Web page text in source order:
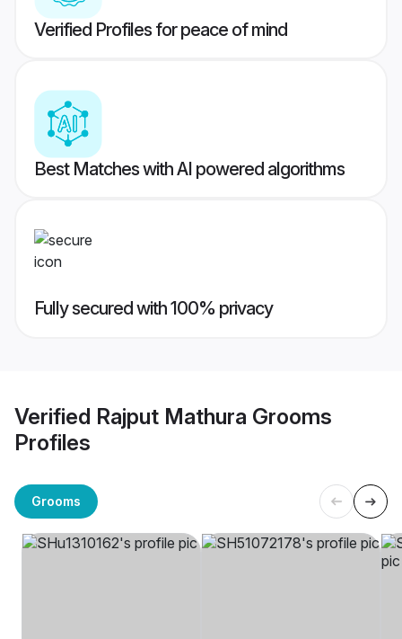
Verified Profiles for peace of mind
Best Matches with AI powered algorithms
Fully secured with 100% privacy
Verified Rajput Mathura Grooms
Profiles
Grooms